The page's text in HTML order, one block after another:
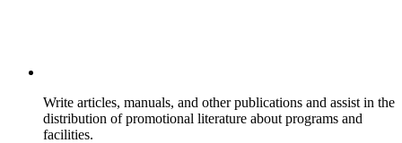
Write articles, manuals, and other publications and assist in the
distribution of promotional literature about programs and
facilities.